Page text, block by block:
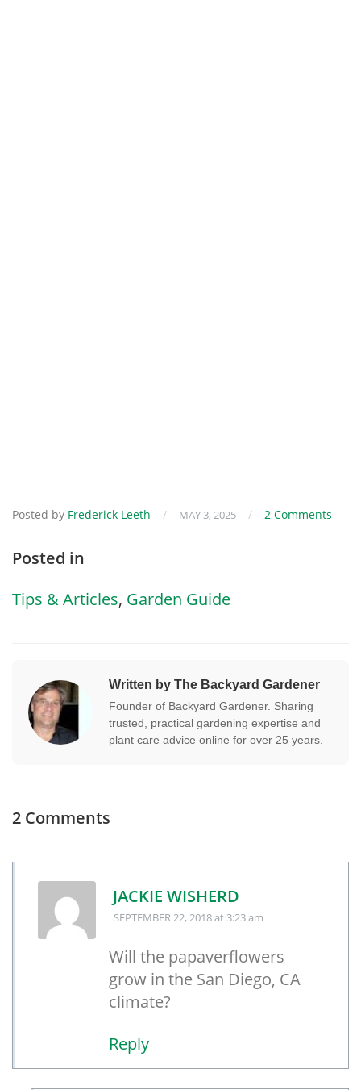
Posted by Frederick Leeth / MAY 3, 2025 / 2 Comments
Posted in
Tips & Articles, Garden Guide
Written by The Backyard Gardener
Founder of Backyard Gardener. Sharing
trusted, practical gardening expertise and
plant care advice online for over 25 years.
2 Comments
JACKIE WISHERD
SEPTEMBER 22, 2018at 3:23 am
Will the papaverflowers
grow in the San Diego, CA
climate?
Reply